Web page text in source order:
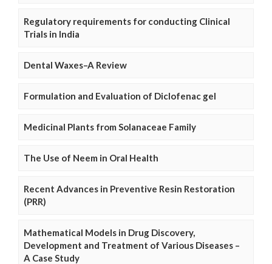
Regulatory requirements for conducting Clinical
Trials in India
Dental Waxes–A Review
Formulation and Evaluation of Diclofenac gel
Medicinal Plants from Solanaceae Family
The Use of Neem in Oral Health
Recent Advances in Preventive Resin Restoration
(PRR)
Mathematical Models in Drug Discovery,
Development and Treatment of Various Diseases –
A Case Study